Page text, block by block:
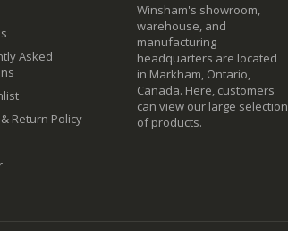
Asked
Return Policy
Winsham's showroom,
warehouse, and
manufacturing
headquarters are located
in Markham, Ontario,
Canada. Here, customers
can view our large selection
of products.